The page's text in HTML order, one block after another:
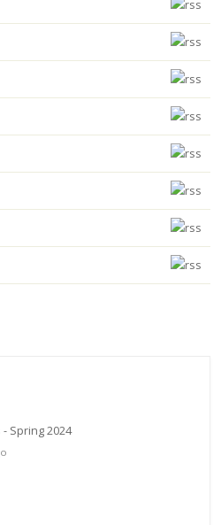
Spring 2024